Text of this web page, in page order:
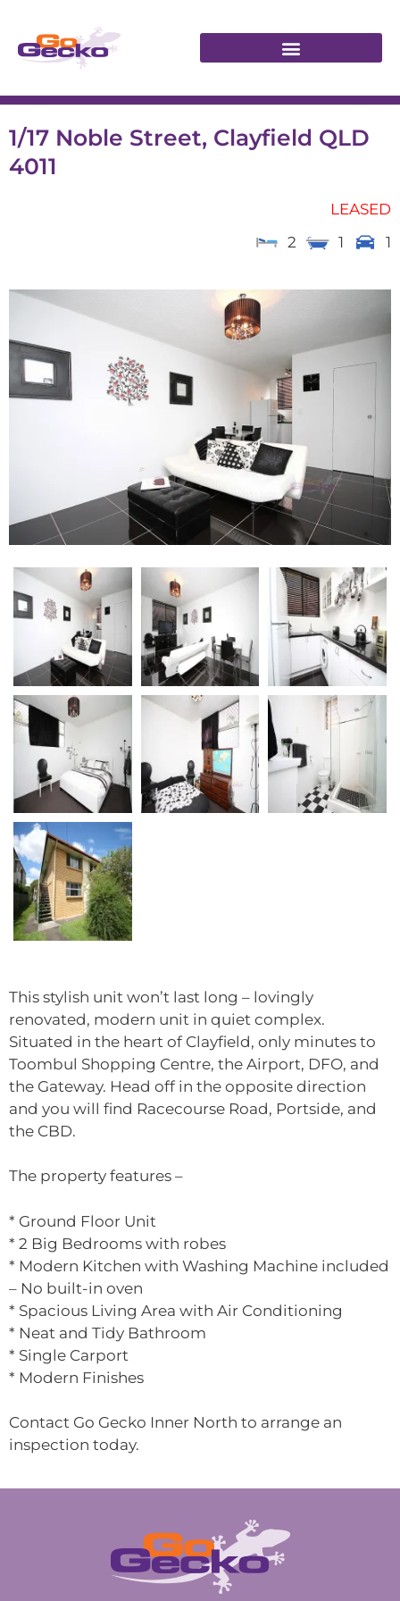
1/17 Noble Street, Clayfield QLD
4011
LEASED
2
1 1
This stylish unit won’t last long – lovingly
renovated, modern unit in quiet complex.
Situated in the heart of Clayfield, only minutes to
Toombul Shopping Centre, the Airport, DFO, and
the Gateway. Head off in the opposite direction
and you will find Racecourse Road, Portside, and
the CBD.
The property features –
* Ground Floor Unit
* 2 Big Bedrooms with robes
* Modern Kitchen with Washing Machine included
– No built-in oven
* Spacious Living Area with Air Conditioning
* Neat and Tidy Bathroom
* Single Carport
* Modern Finishes
Contact Go Gecko Inner North to arrange an
inspection today.